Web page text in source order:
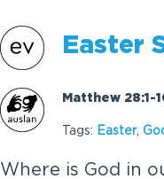
Easter
Matthew 28:1-
Tags: Easter,
Where is God in